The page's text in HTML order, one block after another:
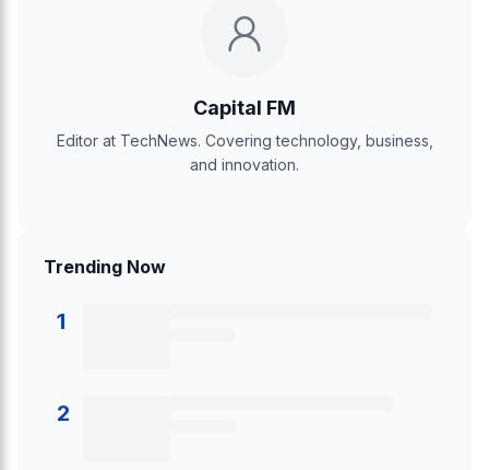
Capital FM
Editor at TechNews. Covering technology, business,
and innovation.
Trending Now
1
2